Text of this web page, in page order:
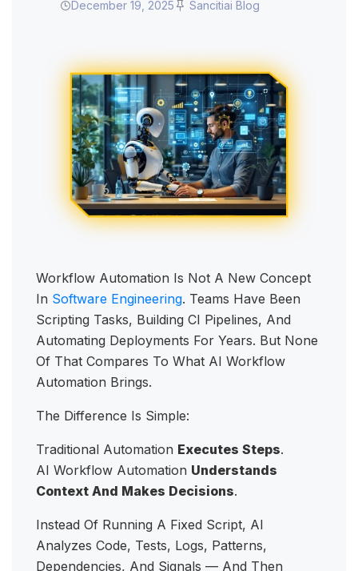
December 19, 2025 Sancitiai Blog
Workflow Automation Is Not A New Concept
In Software Engineering. Teams Have Been
Scripting Tasks, Building CI Pipelines, And
Automating Deployments For Years. But None
Of That Compares To What AI Workflow
Automation Brings.
The Difference Is Simple:
Traditional Automation Executes Steps.
AI Workflow Automation Understands
Context And Makes Decisions.
Instead Of Running A Fixed Script, AI
Analyzes Code, Tests, Logs, Patterns,
Dependencies, And Signals — And Then